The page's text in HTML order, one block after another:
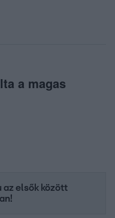
a magas
az elsők között